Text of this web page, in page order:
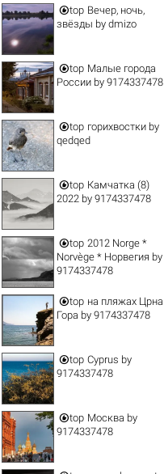
top Вечер, ночь,
звёзды by dmizo
top Малые города
Россииby 9174337478
top горихвостки by
qedqed
top Камчатка (8)
2022by 9174337478
top 2012 Norge *
Norvège * Норвегия by
9174337478
top на пляжах Црна
Гора by 9174337478
top Cyprus by
9174337478
top Москва by
9174337478